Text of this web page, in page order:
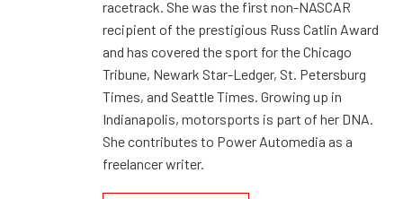
racetrack. She was the first non-NASCAR
recipient of the prestigious Russ Catlin Award
and has covered the sport for the Chicago
Tribune, Newark Star-Ledger, St. Petersburg
Times, and Seattle Times. Growing up in
Indianapolis, motorsports is part of her DNA.
She contributes to Power Automedia as a
freelancer writer.